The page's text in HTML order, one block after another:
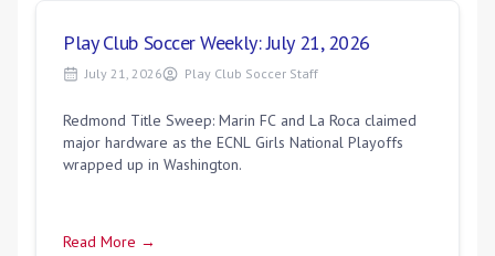
Play Club Soccer Weekly: July 21, 2026
July 21, 2026 Play Club Soccer Staff
Redmond Title Sweep: Marin FC and La Roca claimed
major hardware as the ECNL Girls National Playoffs
wrapped up in Washington.
Read More →